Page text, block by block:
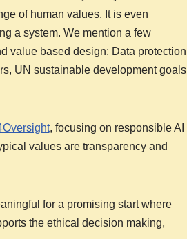
of human values. It is even
a system. We mention a few
value based design: Data protection
UN sustainable development goals
, focusing on responsible AI
values are transparency and
for a promising start where
the ethical decision making,